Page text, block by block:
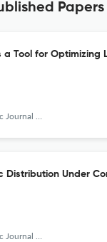
a Tool for Optimizing
and Logistics
Distribution Under
and Logistics